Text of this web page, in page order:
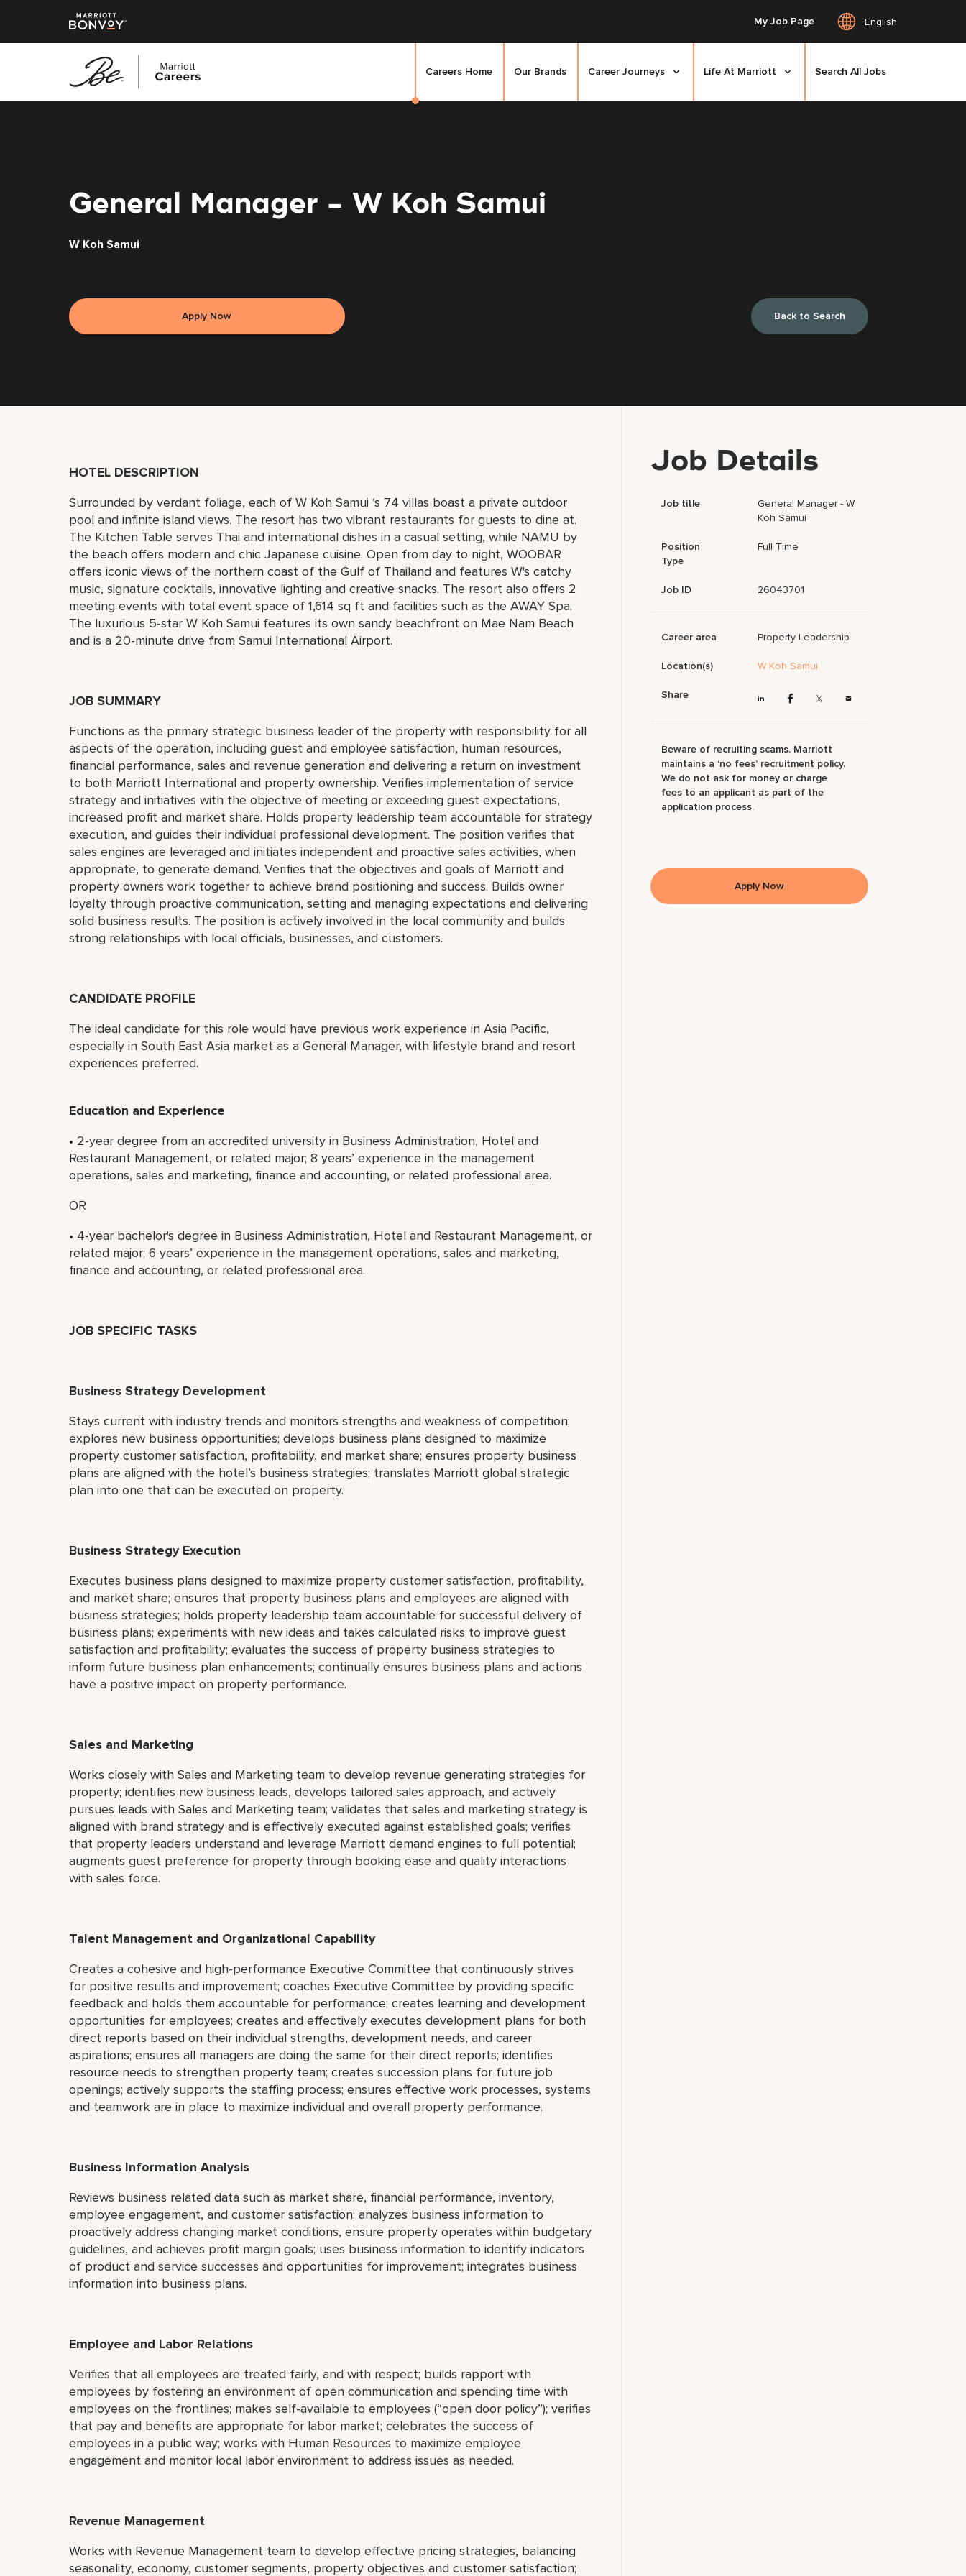
My Job Page English
Careers Home Our Brands Career Journeys Life At Marriott Search All Jobs
General Manager - W Koh Samui
W Koh Samui
Apply Now Back to Search
HOTEL DESCRIPTION
Surrounded by verdant foliage, each of W Koh Samui ‘s 74 villas boast a private outdoor
pool and infinite island views. The resort has two vibrant restaurants for guests to dine at.
The Kitchen Table serves Thai and international dishes in a casual setting, while NAMU by
the beach offers modern and chic Japanese cuisine. Open from day to night, WOOBAR
offers iconic views of the northern coast of the Gulf of Thailand and features W's catchy
music, signature cocktails, innovative lighting and creative snacks. The resort also offers 2
meeting events with total event space of 1,614 sq ft and facilities such as the AWAY Spa.
The luxurious 5-star W Koh Samui features its own sandy beachfront on Mae Nam Beach
and is a 20-minute drive from Samui International Airport.
JOB SUMMARY
Functions as the primary strategic business leader of the property with responsibility for all
aspects of the operation, including guest and employee satisfaction, human resources,
financial performance, sales and revenue generation and delivering a return on investment
to both Marriott International and property ownership. Verifies implementation of service
strategy and initiatives with the objective of meeting or exceeding guest expectations,
increased profit and market share. Holds property leadership team accountable for strategy
execution, and guides their individual professional development. The position verifies that
sales engines are leveraged and initiates independent and proactive sales activities, when
appropriate, to generate demand. Verifies that the objectives and goals of Marriott and
property owners work together to achieve brand positioning and success. Builds owner
loyalty through proactive communication, setting and managing expectations and delivering
solid business results. The position is actively involved in the local community and builds
strong relationships with local officials, businesses, and customers.
CANDIDATE PROFILE
The ideal candidate for this role would have previous work experience in Asia Pacific,
especially in South East Asia market as a General Manager, with lifestyle brand and resort
experiences preferred.
Education and Experience
• 2-year degree from an accredited university in Business Administration, Hotel and
Restaurant Management, or related major; 8 years’ experience in the management
operations, sales and marketing, finance and accounting, or related professional area.
OR
• 4-year bachelor's degree in Business Administration, Hotel and Restaurant Management, or
related major; 6 years’ experience in the management operations, sales and marketing,
finance and accounting, or related professional area.
JOB SPECIFIC TASKS
Business Strategy Development
Stays current with industry trends and monitors strengths and weakness of competition;
explores new business opportunities; develops business plans designed to maximize
property customer satisfaction, profitability, and market share; ensures property business
plans are aligned with the hotel’s business strategies; translates Marriott global strategic
plan into one that can be executed on property.
Business Strategy Execution
Executes business plans designed to maximize property customer satisfaction, profitability,
and market share; ensures that property business plans and employees are aligned with
business strategies; holds property leadership team accountable for successful delivery of
business plans; experiments with new ideas and takes calculated risks to improve guest
satisfaction and profitability; evaluates the success of property business strategies to
inform future business plan enhancements; continually ensures business plans and actions
have a positive impact on property performance.
Sales and Marketing
Works closely with Sales and Marketing team to develop revenue generating strategies for
property; identifies new business leads, develops tailored sales approach, and actively
pursues leads with Sales and Marketing team; validates that sales and marketing strategy is
aligned with brand strategy and is effectively executed against established goals; verifies
that property leaders understand and leverage Marriott demand engines to full potential;
augments guest preference for property through booking ease and quality interactions
with sales force.
Talent Management and Organizational Capability
Creates a cohesive and high-performance Executive Committee that continuously strives
for positive results and improvement; coaches Executive Committee by providing specific
feedback and holds them accountable for performance; creates learning and development
opportunities for employees; creates and effectively executes development plans for both
direct reports based on their individual strengths, development needs, and career
aspirations; ensures all managers are doing the same for their direct reports; identifies
resource needs to strengthen property team; creates succession plans for future job
openings; actively supports the staffing process; ensures effective work processes, systems
and teamwork are in place to maximize individual and overall property performance.
Business Information Analysis
Reviews business related data such as market share, financial performance, inventory,
employee engagement, and customer satisfaction; analyzes business information to
proactively address changing market conditions, ensure property operates within budgetary
guidelines, and achieves profit margin goals; uses business information to identify indicators
of product and service successes and opportunities for improvement; integrates business
information into business plans.
Employee and Labor Relations
Verifies that all employees are treated fairly, and with respect; builds rapport with
employees by fostering an environment of open communication and spending time with
employees on the frontlines; makes self-available to employees (“open door policy”); verifies
that pay and benefits are appropriate for labor market; celebrates the success of
employees in a public way; works with Human Resources to maximize employee
engagement and monitor local labor environment to address issues as needed.
Revenue Management
Works with Revenue Management team to develop effective pricing strategies, balancing
seasonality, economy, customer segments, property objectives and customer satisfaction;
Job Details
Job title
General Manager - W
Koh Samui
Position
Type
Full Time
Job ID 26043701
Career area Property Leadership
Location(s) W Koh Samui
Share
Beware of recruiting scams. Marriott
maintains a ‘no fees’ recruitment policy.
We do not ask for money or charge
fees to an applicant as part of the
application process.
Apply Now